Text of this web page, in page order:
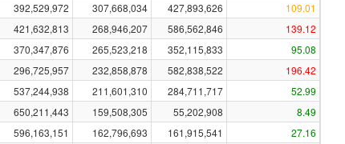
392,529,972 307,668,034 427,893,626
109.01
421,632,813 268,946,207 586,562,846
139.12
370,347,876 265,523,218 352,115,833
95.08
296,725,957 232,858,878 582,838,522
196.42
537,244,938 211,601,310 284,711,717
52.99
650,211,443 159,508,305 55,202,908
8.49
596,163,151 162,796,693 161,915,541
27.16